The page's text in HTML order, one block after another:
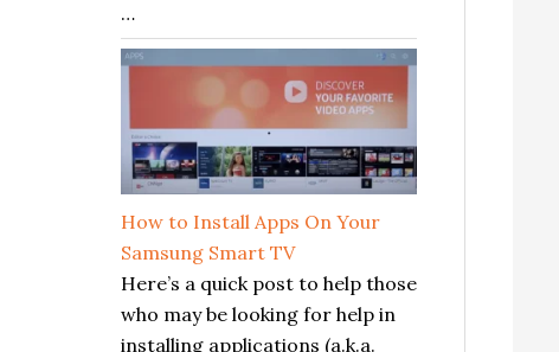
…
How to Install Apps On Your
Samsung Smart TV
Here’s a quick post to help those
who may be looking for help in
installing applications (a.k.a.